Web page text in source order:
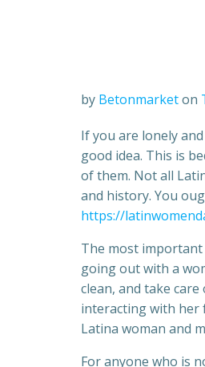
by Betonmarketon
If you are lonely
good idea. This is
of them. Not all
and history. You
https://
The most
going out with a
clean, and take
interacting with her
Latina woman and
For anyone who is